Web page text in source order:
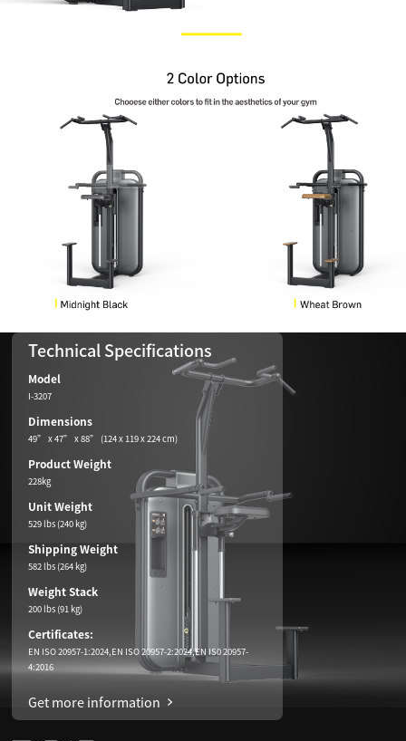
Technical Specifications
Model
I-3207
Dimensions
49” x 47” x 88” (124 x 119 x 224 cm)
Product Weight
228kg
Unit Weight
529 lbs (240 kg)
Shipping Weight
582 lbs (264 kg)
Weight Stack
200 lbs (91 kg)
Certificates:
EN ISO 20957-1:2024,EN ISO 20957-2:2024,EN IS0 20957-
4:2016
Get more information